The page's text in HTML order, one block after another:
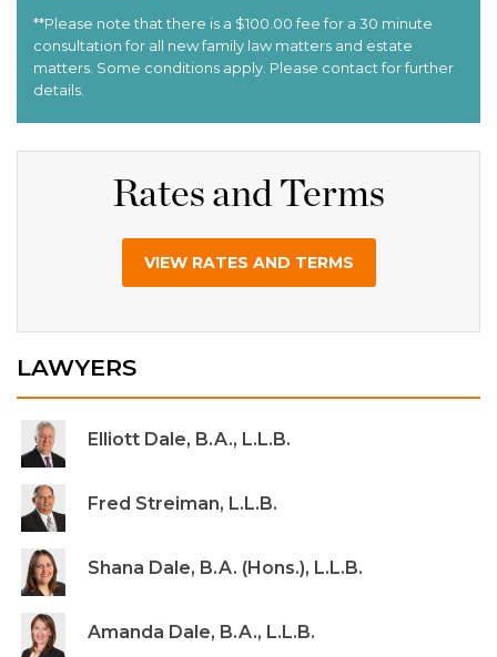
Rates and Terms
VIEW RATES AND TERMS
LAWYERS
Elliott Dale, B.A., L.L.B.
Fred Streiman, L.L.B.
Shana Dale, B.A. (Hons.), L.L.B.
Amanda Dale, B.A., L.L.B.